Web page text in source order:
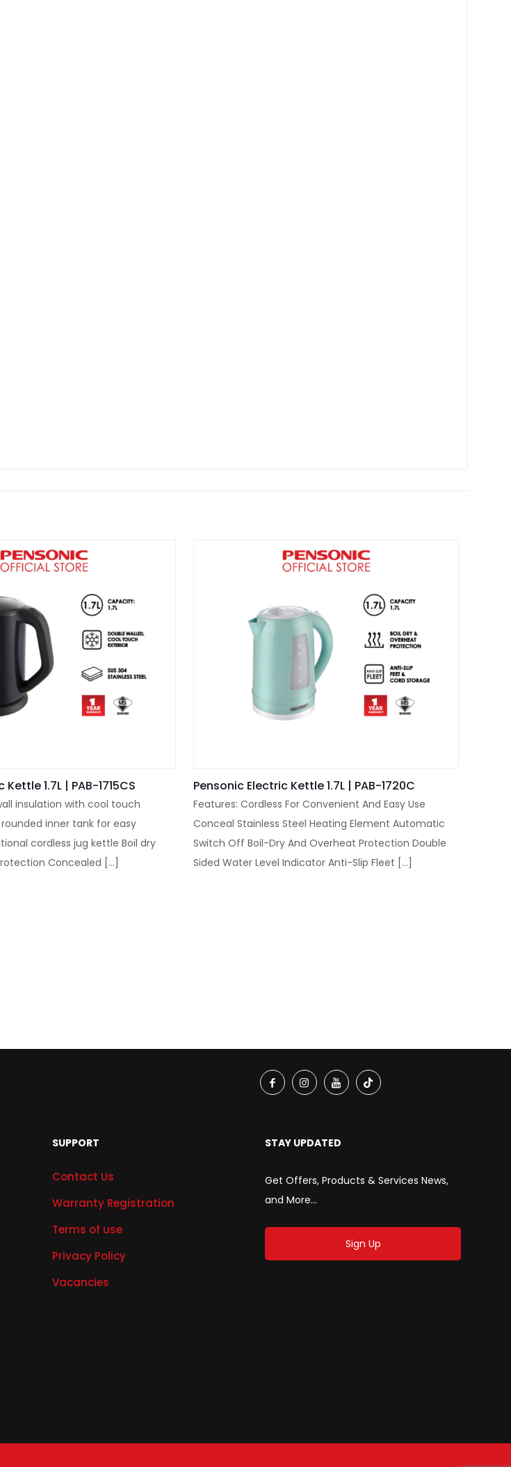
1.7L | PAB-1715CS
insulation with cool touch
inner tank for easy
cordless jug kettle Boil dry
Concealed […]
Pensonic Electric Kettle 1.7L | PAB-1720C
Features: Cordless For Convenient And Easy Use
Conceal Stainless Steel Heating Element Automatic
Switch Off Boil-Dry And Overheat Protection Double
Sided Water Level Indicator Anti-Slip Fleet […]
SUPPORT
Contact Us
Warranty Registration
Terms of use
Privacy Policy
Vacancies
STAY UPDATED
Get Offers, Products & Services News,
and More...
Sign Up